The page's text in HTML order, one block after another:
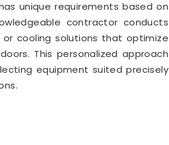
unique requirements based on
contractor conducts
cooling solutions that optimize
This personalized approach
equipment suited precisely